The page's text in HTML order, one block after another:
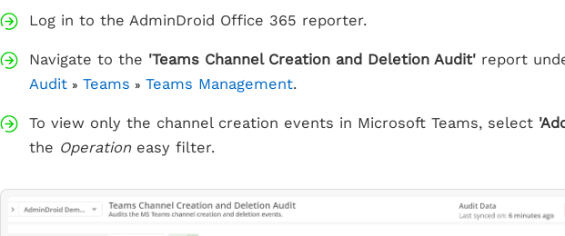
Log in to the AdminDroid Office 365 reporter.
Navigate to the 'Teams Channel Creation and Deletion Audit' report
Audit » Teams » Teams Management.
To view only the channel creation events in Microsoft Teams, select
the Operationeasy filter.